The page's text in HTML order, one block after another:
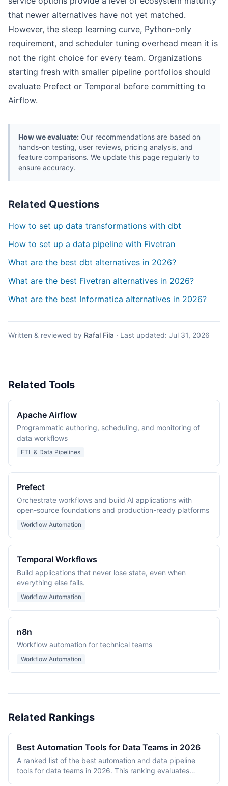
that newer alternatives have not yet matched.
However, the steep learning curve, Python-only
requirement, and scheduler tuning overhead mean it is
not the right choice for every team. Organizations
starting fresh with smaller pipeline portfolios should
evaluate Prefect or Temporal before committing to
Airflow.
How we evaluate: Our recommendations are based on
hands-on testing, user reviews, pricing analysis, and
feature comparisons. We update this page regularly to
ensure accuracy.
Related Questions
How to set up data transformations with dbt
How to set up a data pipeline with Fivetran
What are the best dbt alternatives in 2026?
What are the best Fivetran alternatives in 2026?
What are the best Informatica alternatives in 2026?
Written & reviewed by Rafal Fila · Last updated: Jul 31, 2026
Related Tools
Apache Airflow
Programmatic authoring, scheduling, and monitoring of
data workflows
ETL & Data Pipelines
Prefect
Orchestrate workflows and build AI applications with
open-source foundations and production-ready platforms
Workflow Automation
Temporal Workflows
Build applications that never lose state, even when
everything else fails.
Workflow Automation
n8n
Workflow automation for technical teams
Workflow Automation
Related Rankings
Best Automation Tools for Data Teams in 2026
A ranked list of the best automation and data pipeline
tools for data teams in 2026. This ranking evaluates